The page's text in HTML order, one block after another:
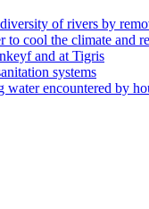
of rivers by
cool the climate and
and at Tigris
systems
encountered by